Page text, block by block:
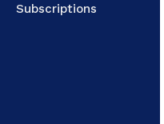
Subscriptions